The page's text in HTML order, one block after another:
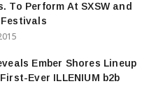
To Perform At SXSW and
Ember Shores Lineup
Ever ILLENIUM b2b